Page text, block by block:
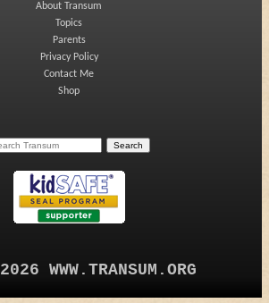
About Transum
Topics
Parents
Privacy Policy
Contact Me
Shop
WWW.TRANSUM.ORG